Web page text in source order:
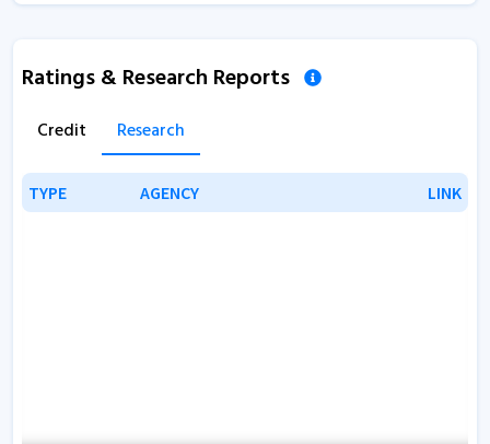
Ratings & Research Reports
Credit Research
TYPE AGENCY LINK
TYPE AGENCY LINK